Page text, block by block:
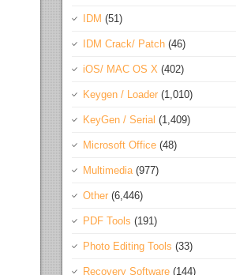
IDM (51)
IDM Crack/ Patch (46)
iOS/ MAC OS X (402)
Keygen / Loader (1,010)
KeyGen / Serial (1,409)
Microsoft Office (48)
Multimedia(977)
Other (6,446)
PDF Tools (191)
Photo Editing Tools (33)
Recovery Software (144)